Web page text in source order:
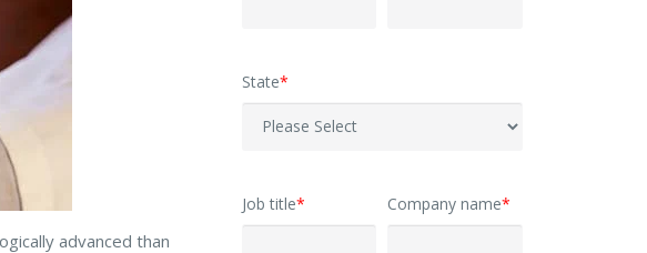
advanced than
State*
Job title* Company name*